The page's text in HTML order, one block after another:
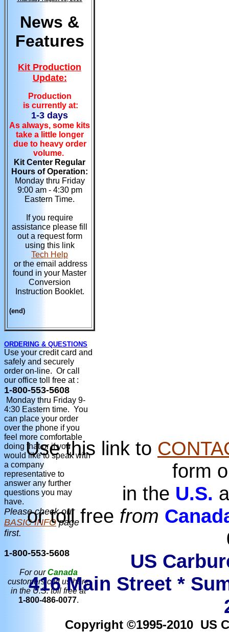
News &
Features
Kit Production
Update:
Production
is currently at:
1-3 days
As always, some kits
take a little longer
due to heavy order
volume.
Kit Center Regular
Hours of Operation:
Monday thru Friday
9:00 am - 4:30 pm
Eastern Time.
If you require
assistance please fill
out a request form
using this link
Tech Help
or the email address
found in your Master
Conversion
Instruction Booklet.
(end)
ORDERING & QUESTIONS
Use your credit card and
safely and securely
order on-line. Or call
our office toll free at :
1-800-553-5608
Monday thru Friday 9-
4:30 Eastern time. You
can place your order
over the phone if you
feel more comfortable
doing that or if you
would like to speak with
a company
representative to
answer any further
questions you may
have.
Please check our
BASIC INFOpage
first.
1-800-553-5608
For ourCanada
customers call us here
in the U.S. toll free at
1-800-486-0077.
Use this link to
form
in the U.S.
or toll free from
US
416 Main Street *
Copyright ©1995-2010 US